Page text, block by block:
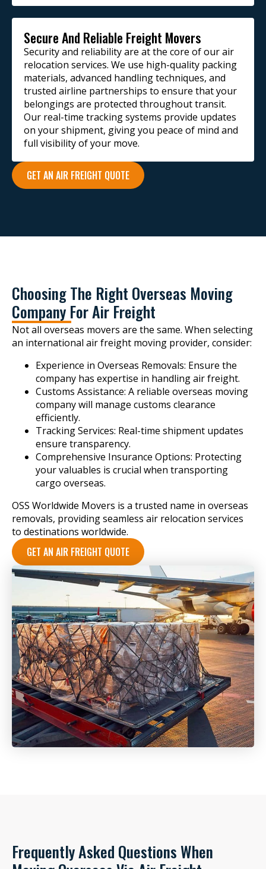
Secure And Reliable Freight Movers
Security and reliability are at the core of our air
relocation services. We use high-quality packing
materials, advanced handling techniques, and
trusted airline partnerships to ensure that your
belongings are protected throughout transit.
Our real-time tracking systems provide updates
on your shipment, giving you peace of mind and
full visibility of your move.
GET AN AIR FREIGHT QUOTE
Choosing The Right Overseas Moving
Company For Air Freight
Not all overseas movers are the same. When selecting
an international air freight moving provider, consider:
Experience in Overseas Removals: Ensure the
company has expertise in handling air freight.
Customs Assistance: A reliable overseas moving
company will manage customs clearance
efficiently.
Tracking Services: Real-time shipment updates
ensure transparency.
Comprehensive Insurance Options: Protecting
your valuables is crucial when transporting
cargo overseas.
OSS Worldwide Movers is a trusted name in overseas
removals, providing seamless air relocation services
to destinations worldwide.
GET AN AIR FREIGHT QUOTE
Frequently Asked Questions When